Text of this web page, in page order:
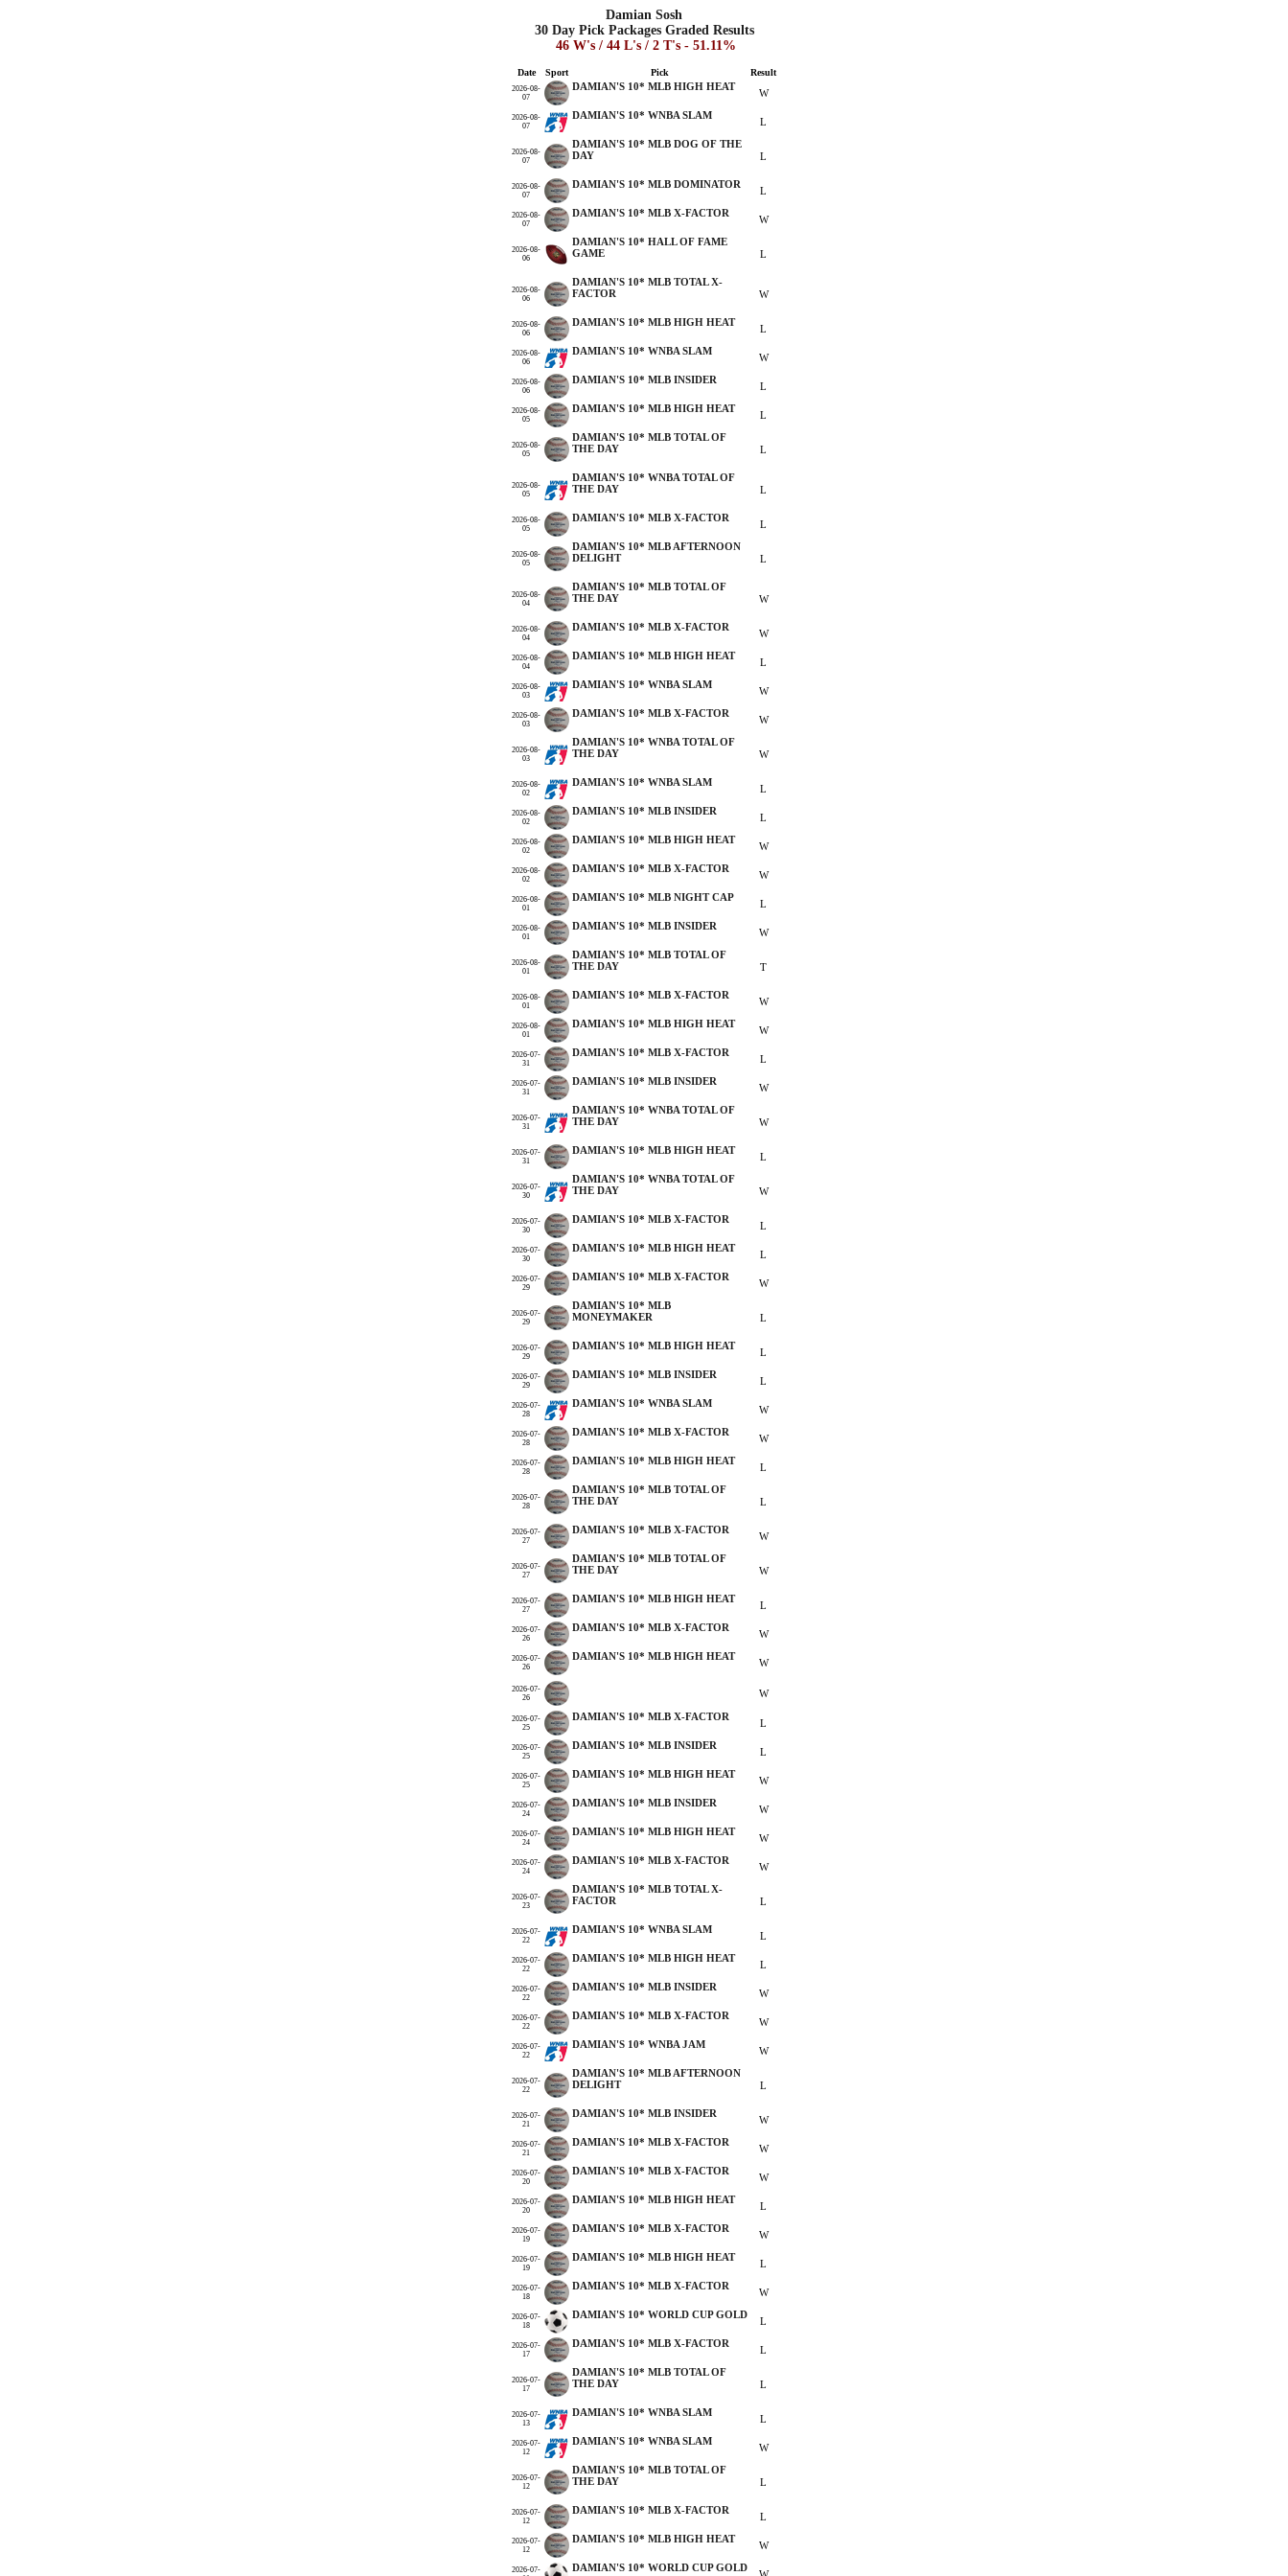
Damian Sosh
30 Day Pick Packages Graded Results
46 W's / 44 L's / 2 T's - 51.11%
Date Sport Pick Result
2026-08-
07
DAMIAN'S 10* MLB HIGH HEAT
W
2026-08-
07
DAMIAN'S 10* WNBA SLAM
L
2026-08-
07
DAMIAN'S 10* MLB DOG OF THE
DAY
L
2026-08-
07
DAMIAN'S 10* MLB DOMINATOR
L
2026-08-
07
DAMIAN'S 10* MLB X-FACTOR
W
2026-08-
06
DAMIAN'S 10* HALL OF FAME
GAME
L
2026-08-
06
DAMIAN'S 10* MLB TOTAL X-
FACTOR
W
2026-08-
06
DAMIAN'S 10* MLB HIGH HEAT
L
2026-08-
06
DAMIAN'S 10* WNBA SLAM
W
2026-08-
06
DAMIAN'S 10* MLB INSIDER
L
2026-08-
05
DAMIAN'S 10* MLB HIGH HEAT
L
2026-08-
05
DAMIAN'S 10* MLB TOTAL OF
THE DAY
L
2026-08-
05
DAMIAN'S 10* WNBA TOTAL OF
THE DAY
L
2026-08-
05
DAMIAN'S 10* MLB X-FACTOR
L
2026-08-
05
DAMIAN'S 10* MLB AFTERNOON
DELIGHT
L
2026-08-
04
DAMIAN'S 10* MLB TOTAL OF
THE DAY
W
2026-08-
04
DAMIAN'S 10* MLB X-FACTOR
W
2026-08-
04
DAMIAN'S 10* MLB HIGH HEAT
L
2026-08-
03
DAMIAN'S 10* WNBA SLAM
W
2026-08-
03
DAMIAN'S 10* MLB X-FACTOR
W
2026-08-
03
DAMIAN'S 10* WNBA TOTAL OF
THE DAY
W
2026-08-
02
DAMIAN'S 10* WNBA SLAM
L
2026-08-
02
DAMIAN'S 10* MLB INSIDER
L
2026-08-
02
DAMIAN'S 10* MLB HIGH HEAT
W
2026-08-
02
DAMIAN'S 10* MLB X-FACTOR
W
2026-08-
01
DAMIAN'S 10* MLB NIGHT CAP
L
2026-08-
01
DAMIAN'S 10* MLB INSIDER
W
2026-08-
01
DAMIAN'S 10* MLB TOTAL OF
THE DAY
T
2026-08-
01
DAMIAN'S 10* MLB X-FACTOR
W
2026-08-
01
DAMIAN'S 10* MLB HIGH HEAT
W
2026-07-
31
DAMIAN'S 10* MLB X-FACTOR
L
2026-07-
31
DAMIAN'S 10* MLB INSIDER
W
2026-07-
31
DAMIAN'S 10* WNBA TOTAL OF
THE DAY
W
2026-07-
31
DAMIAN'S 10* MLB HIGH HEAT
L
2026-07-
30
DAMIAN'S 10* WNBA TOTAL OF
THE DAY
W
2026-07-
30
DAMIAN'S 10* MLB X-FACTOR
L
2026-07-
30
DAMIAN'S 10* MLB HIGH HEAT
L
2026-07-
29
DAMIAN'S 10* MLB X-FACTOR
W
2026-07-
29
DAMIAN'S 10* MLB
MONEYMAKER
L
2026-07-
29
DAMIAN'S 10* MLB HIGH HEAT
L
2026-07-
29
DAMIAN'S 10* MLB INSIDER
L
2026-07-
28
DAMIAN'S 10* WNBA SLAM
W
2026-07-
28
DAMIAN'S 10* MLB X-FACTOR
W
2026-07-
28
DAMIAN'S 10* MLB HIGH HEAT
L
2026-07-
28
DAMIAN'S 10* MLB TOTAL OF
THE DAY
L
2026-07-
27
DAMIAN'S 10* MLB X-FACTOR
W
2026-07-
27
DAMIAN'S 10* MLB TOTAL OF
THE DAY
W
2026-07-
27
DAMIAN'S 10* MLB HIGH HEAT
L
2026-07-
26
DAMIAN'S 10* MLB X-FACTOR
W
2026-07-
26
DAMIAN'S 10* MLB HIGH HEAT
W
2026-07-
26
W
2026-07-
25
DAMIAN'S 10* MLB X-FACTOR
L
2026-07-
25
DAMIAN'S 10* MLB INSIDER
L
2026-07-
25
DAMIAN'S 10* MLB HIGH HEAT
W
2026-07-
24
DAMIAN'S 10* MLB INSIDER
W
2026-07-
24
DAMIAN'S 10* MLB HIGH HEAT
W
2026-07-
24
DAMIAN'S 10* MLB X-FACTOR
W
2026-07-
23
DAMIAN'S 10* MLB TOTAL X-
FACTOR
L
2026-07-
22
DAMIAN'S 10* WNBA SLAM
L
2026-07-
22
DAMIAN'S 10* MLB HIGH HEAT
L
2026-07-
22
DAMIAN'S 10* MLB INSIDER
W
2026-07-
22
DAMIAN'S 10* MLB X-FACTOR
W
2026-07-
22
DAMIAN'S 10* WNBA JAM
W
2026-07-
22
DAMIAN'S 10* MLB AFTERNOON
DELIGHT
L
2026-07-
21
DAMIAN'S 10* MLB INSIDER
W
2026-07-
21
DAMIAN'S 10* MLB X-FACTOR
W
2026-07-
20
DAMIAN'S 10* MLB X-FACTOR
W
2026-07-
20
DAMIAN'S 10* MLB HIGH HEAT
L
2026-07-
19
DAMIAN'S 10* MLB X-FACTOR
W
2026-07-
19
DAMIAN'S 10* MLB HIGH HEAT
L
2026-07-
18
DAMIAN'S 10* MLB X-FACTOR
W
2026-07-
18
DAMIAN'S 10* WORLD CUP GOLD
L
2026-07-
17
DAMIAN'S 10* MLB X-FACTOR
L
2026-07-
17
DAMIAN'S 10* MLB TOTAL OF
THE DAY
L
2026-07-
13
DAMIAN'S 10* WNBA SLAM
L
2026-07-
12
DAMIAN'S 10* WNBA SLAM
W
2026-07-
12
DAMIAN'S 10* MLB TOTAL OF
THE DAY
L
2026-07-
12
DAMIAN'S 10* MLB X-FACTOR
L
2026-07-
12
DAMIAN'S 10* MLB HIGH HEAT
W
2026-07-
DAMIAN'S 10* WORLD CUP GOLD